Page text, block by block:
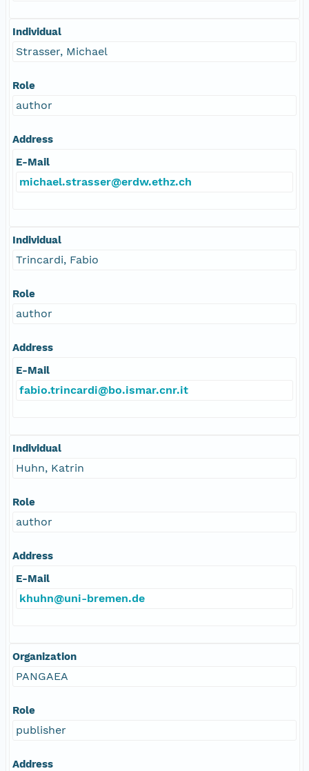
Individual
Strasser, Michael
Role
author
Address
E-Mail
michael.strasser@erdw.ethz.ch
Individual
Trincardi, Fabio
Role
author
Address
E-Mail
fabio.trincardi@bo.ismar.cnr.it
Individual
Huhn, Katrin
Role
author
Address
E-Mail
khuhn@uni-bremen.de
Organization
PANGAEA
Role
publisher
Address